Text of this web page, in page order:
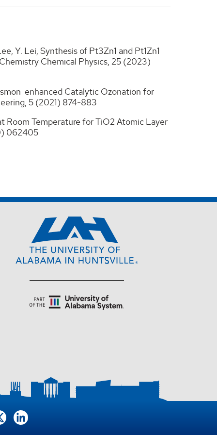
Y. Lei, Synthesis of Pt3Zn1 and Pt1Zn1
Chemical Physics, 25 (2023)
enhanced Catalytic Ozonation for
5 (2021) 874-883
Room Temperature for TiO2 Atomic Layer
062405